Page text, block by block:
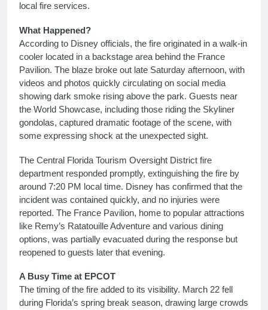
local fire services.
What Happened?
According to Disney officials, the fire originated in a walk-in
cooler located in a backstage area behind the France
Pavilion. The blaze broke out late Saturday afternoon, with
videos and photos quickly circulating on social media
showing dark smoke rising above the park. Guests near
the World Showcase, including those riding the Skyliner
gondolas, captured dramatic footage of the scene, with
some expressing shock at the unexpected sight.
The Central Florida Tourism Oversight District fire
department responded promptly, extinguishing the fire by
around 7:20 PM local time. Disney has confirmed that the
incident was contained quickly, and no injuries were
reported. The France Pavilion, home to popular attractions
like Remy’s Ratatouille Adventure and various dining
options, was partially evacuated during the response but
reopened to guests later that evening.
A Busy Time at EPCOT
The timing of the fire added to its visibility. March 22 fell
during Florida’s spring break season, drawing large crowds